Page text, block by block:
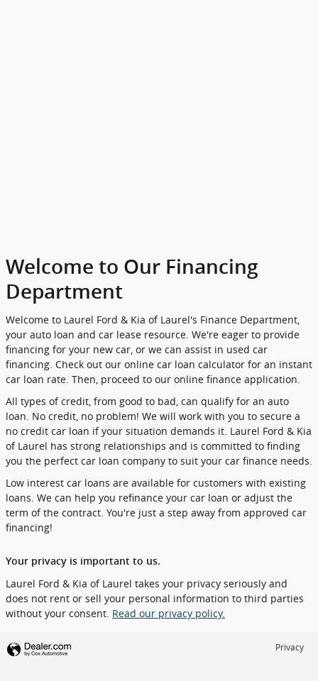
Welcome to Our Financing
Department
Welcome to Laurel Ford & Kia of Laurel's Finance Department,
your auto loan and car lease resource. We're eager to provide
financing for your new car, or we can assist in used car
financing. Check out our online car loan calculator for an instant
car loan rate. Then, proceed to our online finance application.
All types of credit, from good to bad, can qualify for an auto
loan. No credit, no problem! We will work with you to secure a
no credit car loan if your situation demands it. Laurel Ford & Kia
of Laurel has strong relationships and is committed to finding
you the perfect car loan company to suit your car finance needs.
Low interest car loans are available for customers with existing
loans. We can help you refinance your car loan or adjust the
term of the contract. You're just a step away from approved car
financing!
Your privacy is important to us.
Laurel Ford & Kia of Laurel takes your privacy seriously and
does not rent or sell your personal information to third parties
without your consent. Read our privacy policy.
Privacy